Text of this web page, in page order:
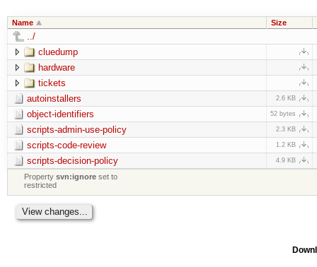
Name Size
../
cluedump
hardware
tickets
autoinstallers
2.6 KB
object-identifiers 52 bytes
scripts-admin-use-policy 2.3 KB
scripts-code-review 1.2 KB
scripts-decision-policy 4.9 KB
Propertysvn:ignore set to
restricted